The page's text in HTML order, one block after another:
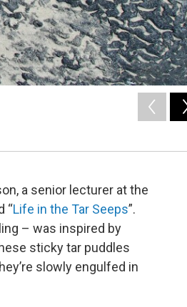
a senior lecturer at the
“Life in the Tar Seeps”.
– was inspired by
sticky tar puddles
slowly engulfed in